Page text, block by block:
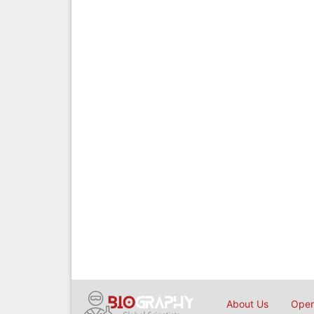
About Us